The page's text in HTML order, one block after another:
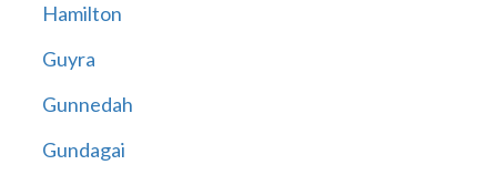
Hamilton
Guyra
Gunnedah
Gundagai